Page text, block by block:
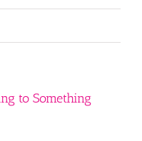
to Something